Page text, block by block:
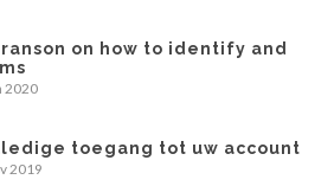
on how to identify and
2020
toegang tot uw account
2019